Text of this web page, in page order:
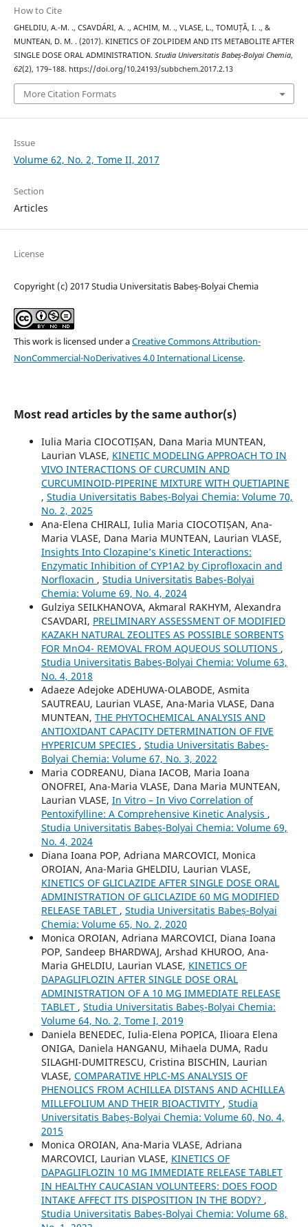
How to Cite
GHELDIU, A.-M. ., CSAVDÁRI, A. ., ACHIM, M. ., VLASE, L., TOMUȚĂ, I. ., &
MUNTEAN, D. M. . (2017). KINETICS OF ZOLPIDEM AND ITS METABOLITE AFTER
SINGLE DOSE ORAL ADMINISTRATION. Studia Universitatis Babeș-Bolyai Chemia,
62(2), 179–188. https://doi.org/10.24193/subbchem.2017.2.13
More Citation Formats
Issue
Volume 62, No. 2, Tome II, 2017
Section
Articles
License
Copyright (c) 2017 Studia Universitatis Babeș-Bolyai Chemia
This work is licensed under aCreative Commons Attribution-
NonCommercial-NoDerivatives 4.0 International License.
Most read articles by the same author(s)
Iulia Maria CIOCOTIȘAN, Dana Maria MUNTEAN,
Laurian VLASE, KINETIC MODELING APPROACH TO IN
VIVO INTERACTIONS OF CURCUMIN AND
CURCUMINOID-PIPERINE MIXTURE WITH QUETIAPINE
, Studia Universitatis Babeș-Bolyai Chemia: Volume 70,
No. 2, 2025
Ana-Elena CHIRALI, Iulia Maria CIOCOTIȘAN, Ana-
Maria VLASE, Dana Maria MUNTEAN, Laurian VLASE,
Insights Into Clozapine’s Kinetic Interactions:
Enzymatic Inhibition of CYP1A2 by Ciprofloxacin and
Norfloxacin , Studia Universitatis Babeș-Bolyai
Chemia: Volume 69, No. 4, 2024
Gulziya SEILKHANOVA, Akmaral RAKHYM, Alexandra
CSAVDARI, PRELIMINARY ASSESSMENT OF MODIFIED
KAZAKH NATURAL ZEOLITES AS POSSIBLE SORBENTS
FOR MnO4- REMOVAL FROM AQUEOUS SOLUTIONS ,
Studia Universitatis Babeș-Bolyai Chemia: Volume 63,
No. 4, 2018
Adaeze Adejoke ADEHUWA-OLABODE, Asmita
SAUTREAU, Laurian VLASE, Ana-Maria VLASE, Dana
MUNTEAN, THE PHYTOCHEMICAL ANALYSIS AND
ANTIOXIDANT CAPACITY DETERMINATION OF FIVE
HYPERICUM SPECIES , Studia Universitatis Babeș-
Bolyai Chemia: Volume 67, No. 3, 2022
Maria CODREANU, Diana IACOB, Maria Ioana
ONOFREI, Ana-Maria VLASE, Dana Maria MUNTEAN,
Laurian VLASE, In Vitro – In Vivo Correlation of
Pentoxifylline: A Comprehensive Kinetic Analysis ,
Studia Universitatis Babeș-Bolyai Chemia: Volume 69,
No. 4, 2024
Diana Ioana POP, Adriana MARCOVICI, Monica
OROIAN, Ana-Maria GHELDIU, Laurian VLASE,
KINETICS OF GLICLAZIDE AFTER SINGLE DOSE ORAL
ADMINISTRATION OF GLICLAZIDE 60 MG MODIFIED
RELEASE TABLET , Studia Universitatis Babeș-Bolyai
Chemia: Volume 65, No. 2, 2020
Monica OROIAN, Adriana MARCOVICI, Diana Ioana
POP, Sandeep BHARDWAJ, Arshad KHUROO, Ana-
Maria GHELDIU, Laurian VLASE, KINETICS OF
DAPAGLIFLOZIN AFTER SINGLE DOSE ORAL
ADMINISTRATION OF A 10 MG IMMEDIATE RELEASE
TABLET , Studia Universitatis Babeș-Bolyai Chemia:
Volume 64, No. 2, Tome I, 2019
Daniela BENEDEC, Iulia-Elena POPICA, Ilioara Elena
ONIGA, Daniela HANGANU, Mihaela DUMA, Radu
SILAGHI-DUMITRESCU, Cristina BISCHIN, Laurian
VLASE, COMPARATIVE HPLC-MS ANALYSIS OF
PHENOLICS FROM ACHILLEA DISTANS AND ACHILLEA
MILLEFOLIUM AND THEIR BIOACTIVITY , Studia
Universitatis Babeș-Bolyai Chemia: Volume 60, No. 4,
2015
Monica OROIAN, Ana-Maria VLASE, Adriana
MARCOVICI, Laurian VLASE, KINETICS OF
DAPAGLIFLOZIN 10 MG IMMEDIATE RELEASE TABLET
IN HEALTHY CAUCASIAN VOLUNTEERS: DOES FOOD
INTAKE AFFECT ITS DISPOSITION IN THE BODY? ,
Studia Universitatis Babeș-Bolyai Chemia: Volume 68,